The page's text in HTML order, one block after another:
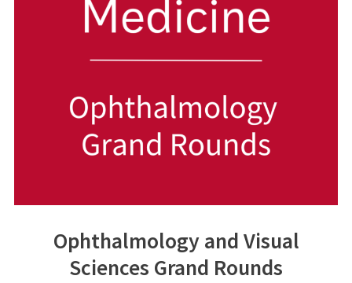
Ophthalmology and Visual
Sciences Grand Rounds